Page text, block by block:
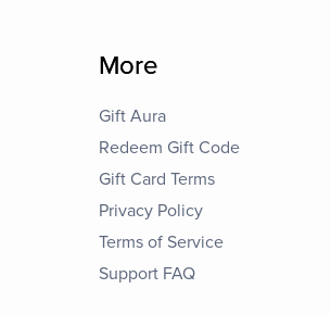
More
Gift Aura
Redeem Gift Code
Gift Card Terms
Privacy Policy
Terms of Service
Support FAQ